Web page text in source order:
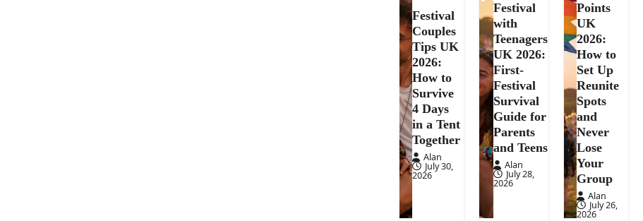
Festival
Couples
Tips UK
2026:
How to
Survive
4 Days
in a Tent
Together
Alan
July 30,
2026
Festival
with
Teenagers
UK 2026:
First-
Festival
Survival
Guide for
Parents
and Teens
Alan
July 28,
2026
Points
UK
2026:
How to
Set Up
Reunite
Spots
and
Never
Lose
Your
Group
Alan
July 26,
2026